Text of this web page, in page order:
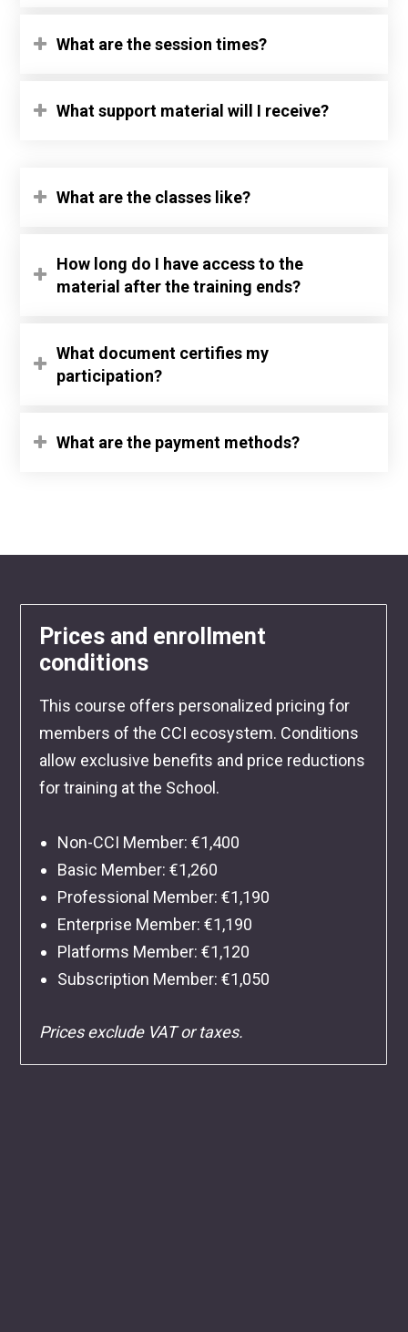
What are the session times?
What support material will I receive?
What are the classes like?
How long do I have access to the
material after the training ends?
What document certifies my
participation?
What are the payment methods?
Prices and enrollment
conditions
This course offers personalized pricing for
members of the CCI ecosystem. Conditions
allow exclusive benefits and price reductions
for training at the School.
Non-CCI Member: €1,400
Basic Member: €1,260
Professional Member: €1,190
Enterprise Member: €1,190
Platforms Member: €1,120
Subscription Member: €1,050
Prices exclude VAT or taxes.